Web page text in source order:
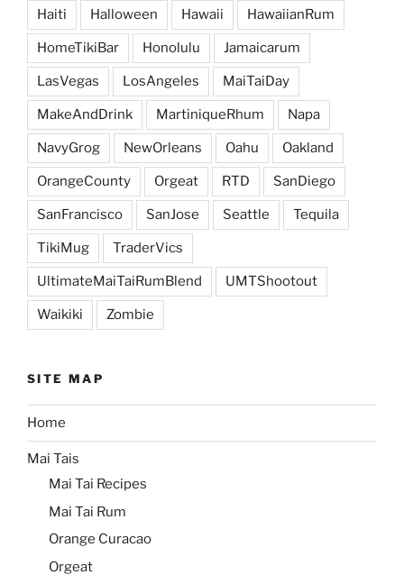
Haiti Halloween Hawaii HawaiianRum
HomeTikiBar Honolulu Jamaicarum
LasVegas LosAngeles MaiTaiDay
MakeAndDrink MartiniqueRhum Napa
NavyGrog NewOrleans Oahu Oakland
OrangeCounty Orgeat RTD SanDiego
SanFrancisco SanJose Seattle Tequila
TikiMug TraderVics
UltimateMaiTaiRumBlend UMTShootout
Waikiki Zombie
SITE MAP
Home
Mai Tais
Mai Tai Recipes
Mai Tai Rum
Orange Curacao
Orgeat